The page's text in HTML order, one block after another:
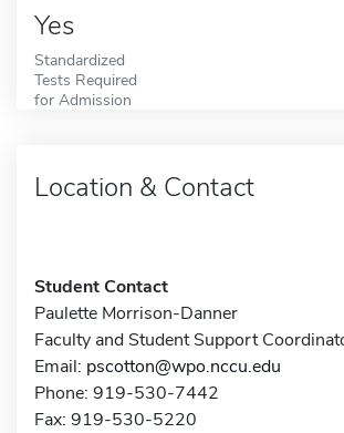
Yes
Standardized
Tests Required
for Admission
Location & Contact
Student Contact
Paulette Morrison-Danner
Faculty and Student Support
Email: pscotton@wpo.nccu.edu
Phone: 919-530-7442
Fax: 919-530-5220